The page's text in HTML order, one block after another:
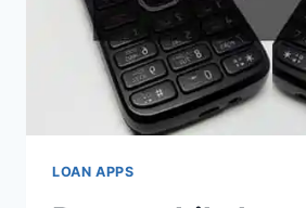
LOAN APPS